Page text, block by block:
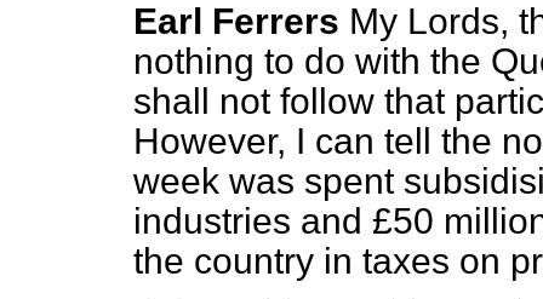
Earl Ferrers My Lords,
nothing to do with the
shall not follow that
However, I can tell the
week was spent
industries and £50
the country in taxes on